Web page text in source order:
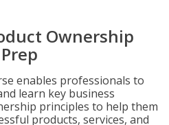
Ownership
enables professionals to
learn key business
principles to help them
products, services, and